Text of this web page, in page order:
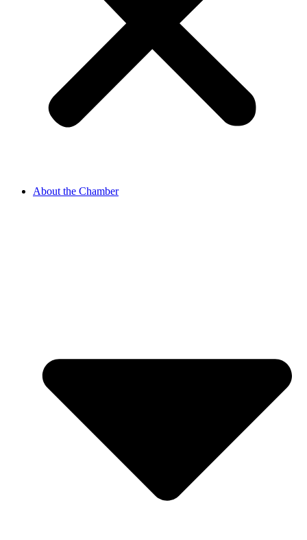
About the Chamber